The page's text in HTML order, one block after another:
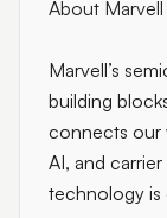
About Marvell
Marvell’s
building
connects our
AI, and
technology is